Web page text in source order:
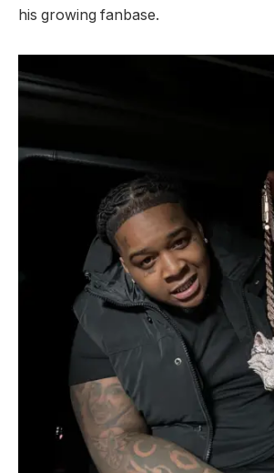
his growing fanbase.